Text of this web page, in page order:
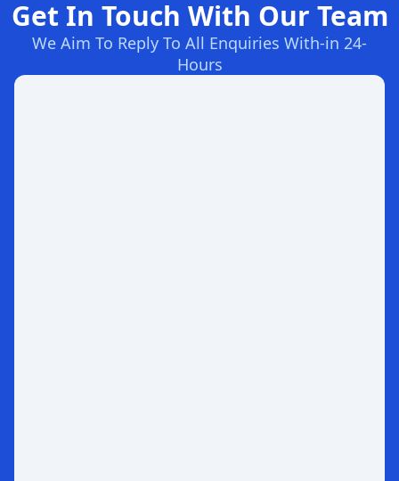
Get In Touch With Our Team
We Aim To Reply To All Enquiries With-in 24-
Hours